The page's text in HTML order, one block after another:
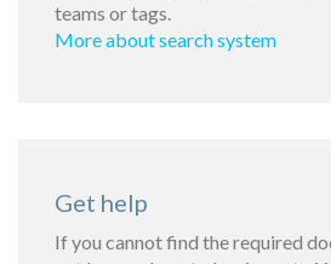
teams or tags.
More about search system
Get help
If you cannot find the required